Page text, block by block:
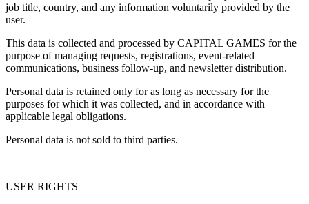
job title, country, and any information voluntarily provided by the
user.
This data is collected and processed by CAPITAL GAMES for the
purpose of managing requests, registrations, event-related
communications, business follow-up, and newsletter distribution.
Personal data is retained only for as long as necessary for the
purposes for which it was collected, and in accordance with
applicable legal obligations.
Personal data is not sold to third parties.
USER RIGHTS